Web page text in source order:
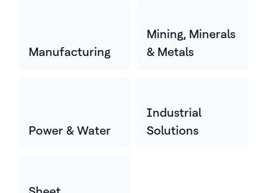
Manufacturing
Mining, Minerals
& Metals
Power & Water
Industrial
Solutions